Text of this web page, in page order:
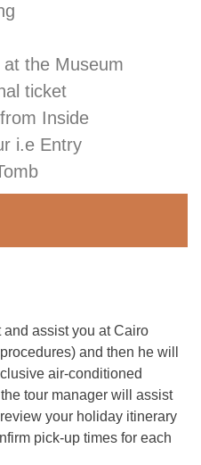
the Museum
ticket
Inside
i.e Entry
assist you at Cairo
and then he will
air-conditioned
tour manager will assist
your holiday itinerary
pick-up times for each